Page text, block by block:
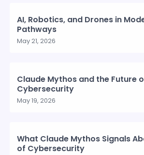
AI, Robotics, and Drones in
Pathways
May 21, 2026
Claude Mythos and the Future
Cybersecurity
May 19, 2026
What Claude Mythos Signals
of Cybersecurity